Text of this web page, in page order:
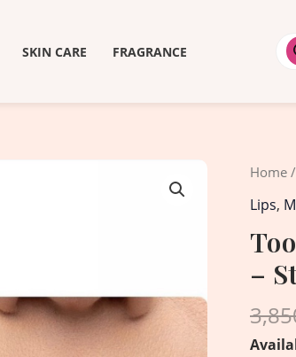
SKIN CARE FRAGRANCE
Home /
Lips,
–
Too
Faced
Matte
Liquid
-
Stay